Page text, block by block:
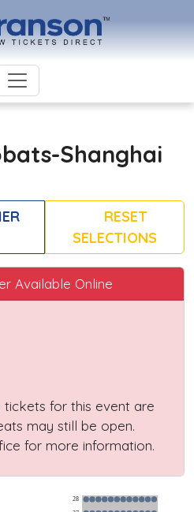
Shanghai
RESET
SELECTIONS
Available Online
tickets for this event are
may still be open.
for more information.
28